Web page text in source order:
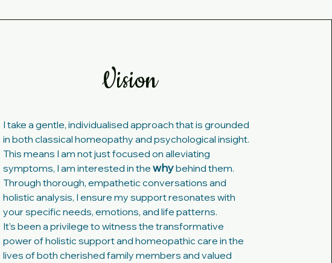
Vision
I take a gentle, individualised approach that is grounded
in both classical homeopathy and psychological insight.
This means I am not just focused on alleviating
symptoms, I am interested in the whybehind them.
Through thorough, empathetic conversations and
holistic analysis, I ensure my support resonates with
your specific needs, emotions, and life patterns.
It's been a privilege to witness the transformative
power of holistic support and homeopathic care in the
lives of both cherished family members and valued